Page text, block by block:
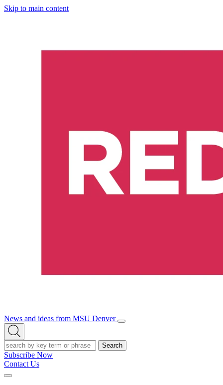
Skip to main content
News and ideas from MSU Denver
Open/Close
Open
Search
Search
Subscribe Now
Contact Us
Expand